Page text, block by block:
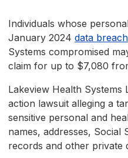
Individuals whose
January 2024 data breach
Systems compromised
claim for up to $7,080
Lakeview Health Systems
action lawsuit alleging a
sensitive personal and
names, addresses, Social
records and other private